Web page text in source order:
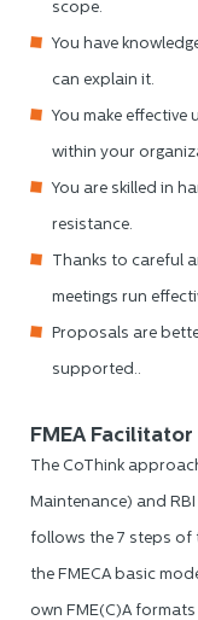
scope.
You have
can explain it.
You make effective
within your
You are skilled in
resistance.
Thanks to careful
meetings run
Proposals are
supported..
FMEA
The CoThink
Maintenance) and
follows the 7 steps of
the FMECA basic
own FME(C)A